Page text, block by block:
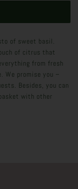
of sweet basil.
of citrus that
from fresh
We promise you –
Besides, you can
with other